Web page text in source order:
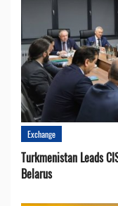
Exchange
Turkmenistan Leads
Belarus